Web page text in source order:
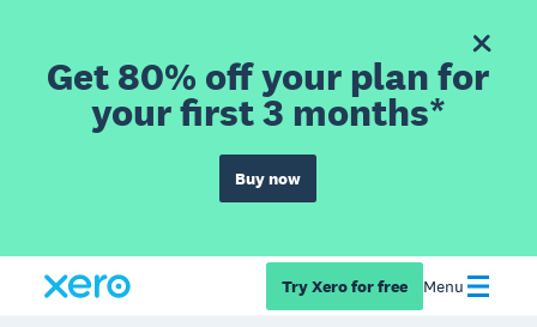
Get 80% off your plan for
your first 3 months*
Buy now
Try Xero for free Menu